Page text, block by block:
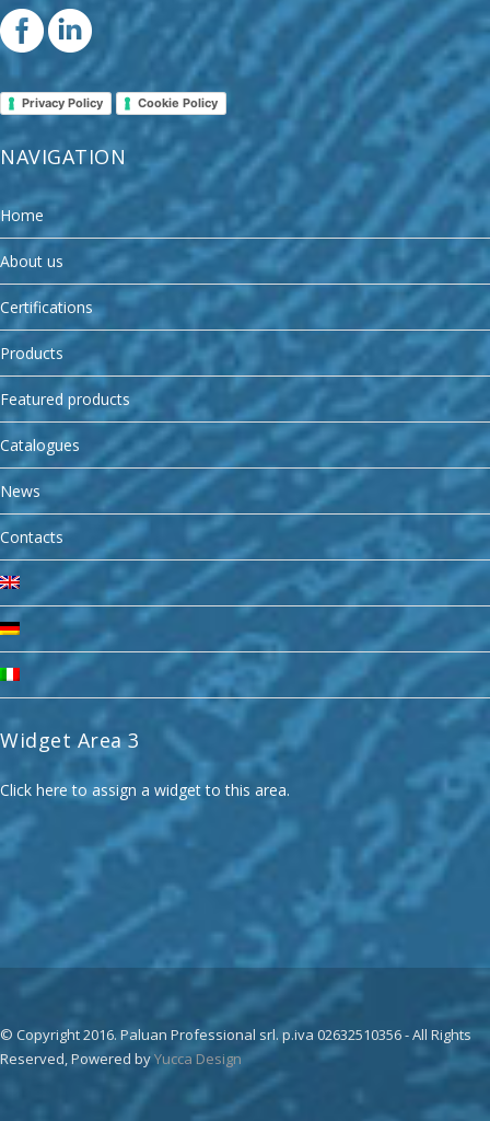
Privacy Policy Cookie Policy
NAVIGATION
Home
About us
Certifications
Products
Featured products
Catalogues
News
Contacts
Widget Area 3
Click here to assign a widget to this area.
© Copyright 2016. Paluan Professional srl. p.iva 02632510356 - All Rights
Reserved, Powered byYucca Design